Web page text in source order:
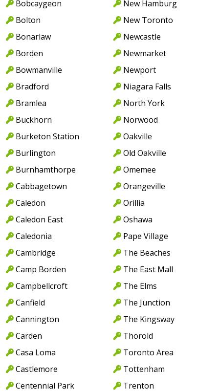
Bobcaygeon
Bolton
Bonarlaw
Borden
Bowmanville
Bradford
Bramlea
Buckhorn
Burketon Station
Burlington
Burnhamthorpe
Cabbagetown
Caledon
Caledon East
Caledonia
Cambridge
Camp Borden
Campbellcroft
Canfield
Cannington
Carden
Casa Loma
Castlemore
Centennial Park
New Hamburg
New Toronto
Newcastle
Newmarket
Newport
Niagara Falls
North York
Norwood
Oakville
Old Oakville
Omemee
Orangeville
Orillia
Oshawa
Pape Village
The Beaches
The East Mall
The Elms
The Junction
The Kingsway
Thorold
Toronto Area
Tottenham
Trenton